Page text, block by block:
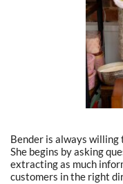
Bender is always willing
She begins by asking
extracting as much
customers in the right